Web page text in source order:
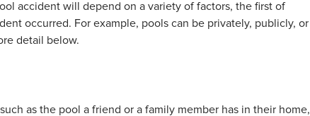
accident will depend on a variety of factors, the first of
occurred. For example, pools can be privately, publicly, or
detail below.
as the pool a friend or a family member has in their home,